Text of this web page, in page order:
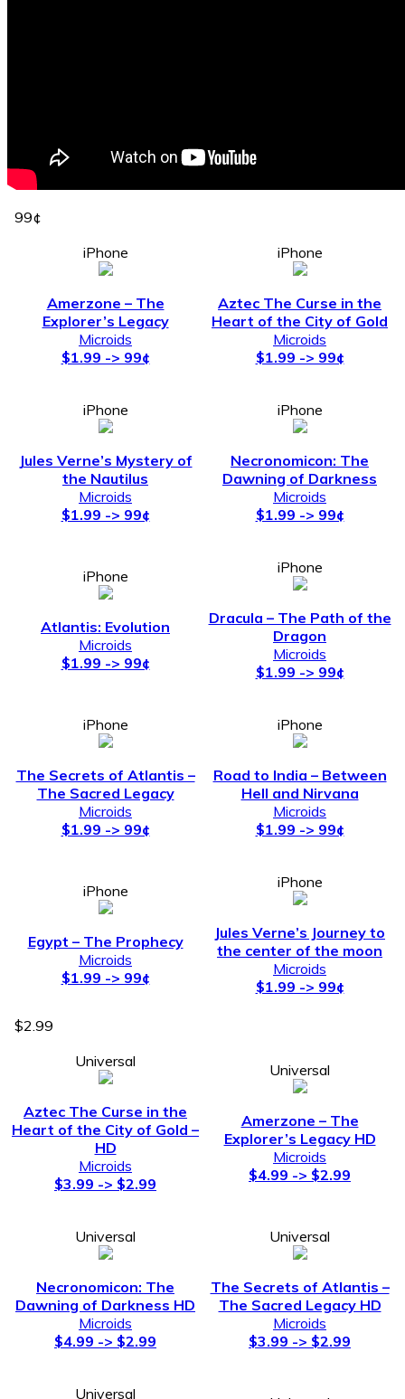
99¢
iPhone
Amerzone – The
Explorer’s Legacy
Microids
$1.99 -> 99¢
iPhone
Aztec The Curse in the
Heart of the City of Gold
Microids
$1.99 -> 99¢
iPhone
Jules Verne’s Mystery of
the Nautilus
Microids
$1.99 -> 99¢
iPhone
Necronomicon: The
Dawning of Darkness
Microids
$1.99 -> 99¢
iPhone
Atlantis: Evolution
Microids
$1.99 -> 99¢
iPhone
Dracula – The Path of the
Dragon
Microids
$1.99 -> 99¢
iPhone
The Secrets of Atlantis –
The Sacred Legacy
Microids
$1.99 -> 99¢
iPhone
Road to India – Between
Hell and Nirvana
Microids
$1.99 -> 99¢
iPhone
Egypt – The Prophecy
Microids
$1.99 -> 99¢
iPhone
Jules Verne’s Journey to
the center of the moon
Microids
$1.99 -> 99¢
$2.99
Universal
Aztec The Curse in the
Heart of the City of Gold –
HD
Microids
$3.99 -> $2.99
Universal
Amerzone – The
Explorer’s Legacy HD
Microids
$4.99 -> $2.99
Universal
Necronomicon: The
Dawning of Darkness HD
Microids
$4.99 -> $2.99
Universal
The Secrets of Atlantis –
The Sacred Legacy HD
Microids
$3.99 -> $2.99
Universal